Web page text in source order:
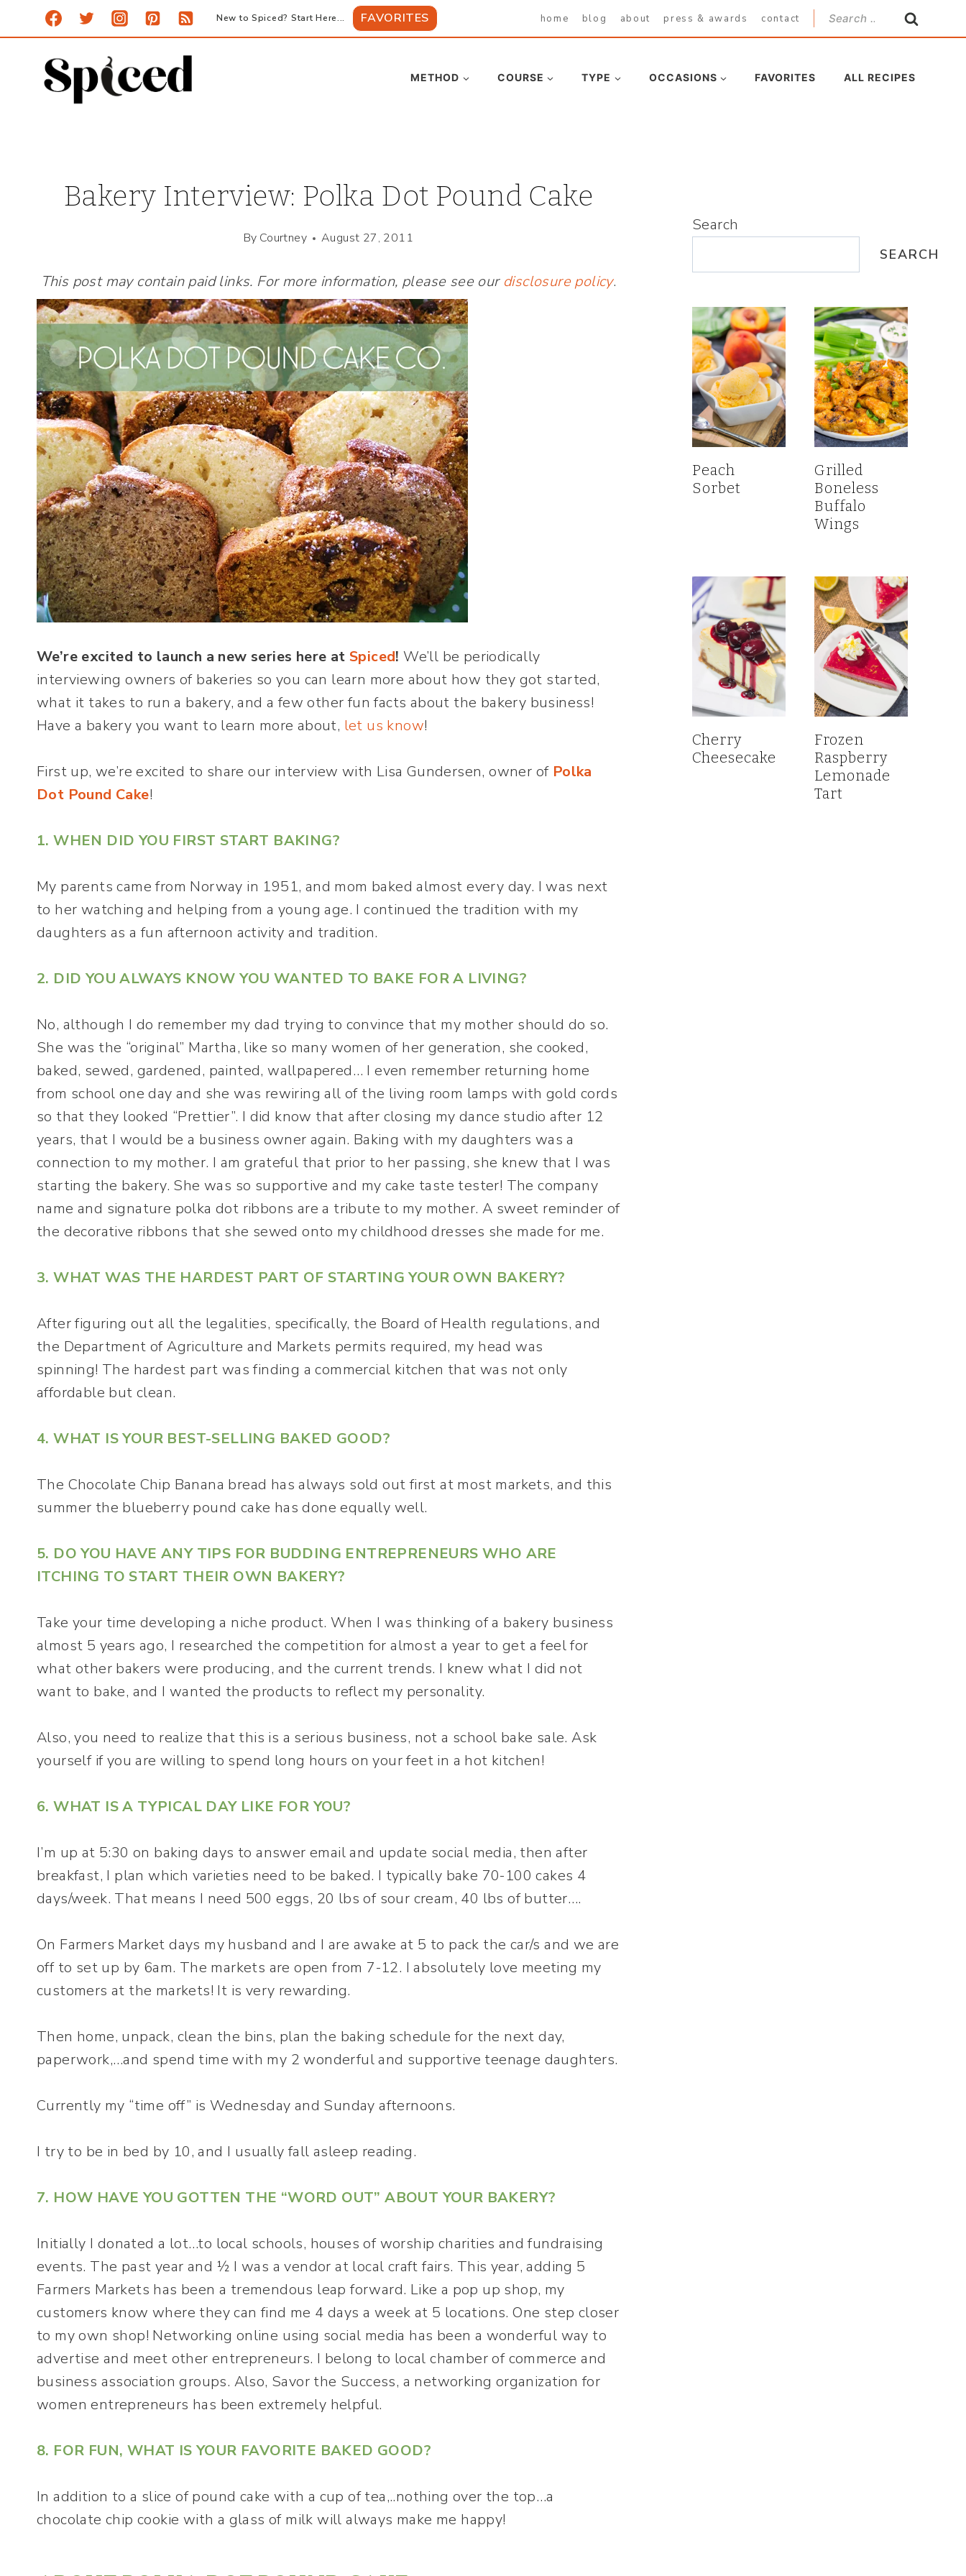
to
content
New to Spiced? Start Here... FAVORITES home blog about press & awards contact
Search
for:
METHOD COURSE TYPE OCCASIONS FAVORITES ALL RECIPES
Bakery Interview: Polka Dot Pound Cake
By Courtney August 27, 2011
This post may contain paid links. For more information, please see our disclosure policy.
We’re excited to launch a new series here at Spiced! We’ll be periodically
interviewing owners of bakeries so you can learn more about how they got started,
what it takes to run a bakery, and a few other fun facts about the bakery business!
Have a bakery you want to learn more about, let us know!
First up, we’re excited to share our interview with Lisa Gundersen, owner of Polka
Dot Pound Cake!
1. WHEN DID YOU FIRST START BAKING?
My parents came from Norway in 1951, and mom baked almost every day. I was next
to her watching and helping from a young age. I continued the tradition with my
daughters as a fun afternoon activity and tradition.
2. DID YOU ALWAYS KNOW YOU WANTED TO BAKE FOR A LIVING?
No, although I do remember my dad trying to convince that my mother should do so.
She was the “original” Martha, like so many women of her generation, she cooked,
baked, sewed, gardened, painted, wallpapered… I even remember returning home
from school one day and she was rewiring all of the living room lamps with gold cords
so that they looked “Prettier”. I did know that after closing my dance studio after 12
years, that I would be a business owner again. Baking with my daughters was a
connection to my mother. I am grateful that prior to her passing, she knew that I was
starting the bakery. She was so supportive and my cake taste tester! The company
name and signature polka dot ribbons are a tribute to my mother. A sweet reminder of
the decorative ribbons that she sewed onto my childhood dresses she made for me.
3. WHAT WAS THE HARDEST PART OF STARTING YOUR OWN BAKERY?
After figuring out all the legalities, specifically, the Board of Health regulations, and
the Department of Agriculture and Markets permits required, my head was
spinning! The hardest part was finding a commercial kitchen that was not only
affordable but clean.
4. WHAT IS YOUR BEST-SELLING BAKED GOOD?
The Chocolate Chip Banana bread has always sold out first at most markets, and this
summer the blueberry pound cake has done equally well.
5. DO YOU HAVE ANY TIPS FOR BUDDING ENTREPRENEURS WHO ARE
ITCHING TO START THEIR OWN BAKERY?
Take your time developing a niche product. When I was thinking of a bakery business
almost 5 years ago, I researched the competition for almost a year to get a feel for
what other bakers were producing, and the current trends. I knew what I did not
want to bake, and I wanted the products to reflect my personality.
Also, you need to realize that this is a serious business, not a school bake sale. Ask
yourself if you are willing to spend long hours on your feet in a hot kitchen!
6. WHAT IS A TYPICAL DAY LIKE FOR YOU?
I’m up at 5:30 on baking days to answer email and update social media, then after
breakfast, I plan which varieties need to be baked. I typically bake 70-100 cakes 4
days/week. That means I need 500 eggs, 20 lbs of sour cream, 40 lbs of butter….
On Farmers Market days my husband and I are awake at 5 to pack the car/s and we are
off to set up by 6am. The markets are open from 7-12. I absolutely love meeting my
customers at the markets! It is very rewarding.
Then home, unpack, clean the bins, plan the baking schedule for the next day,
paperwork,…and spend time with my 2 wonderful and supportive teenage daughters.
Currently my “time off” is Wednesday and Sunday afternoons.
I try to be in bed by 10, and I usually fall asleep reading.
7. HOW HAVE YOU GOTTEN THE “WORD OUT” ABOUT YOUR BAKERY?
Initially I donated a lot…to local schools, houses of worship charities and fundraising
events. The past year and ½ I was a vendor at local craft fairs. This year, adding 5
Farmers Markets has been a tremendous leap forward. Like a pop up shop, my
customers know where they can find me 4 days a week at 5 locations. One step closer
to my own shop! Networking online using social media has been a wonderful way to
advertise and meet other entrepreneurs. I belong to local chamber of commerce and
business association groups. Also, Savor the Success, a networking organization for
women entrepreneurs has been extremely helpful.
8. FOR FUN, WHAT IS YOUR FAVORITE BAKED GOOD?
In addition to a slice of pound cake with a cup of tea,..nothing over the top…a
chocolate chip cookie with a glass of milk will always make me happy!
Search
SEARCH
Peach
Sorbet
Grilled
Boneless
Buffalo
Wings
Cherry
Cheesecake
Frozen
Raspberry
Lemonade
Tart